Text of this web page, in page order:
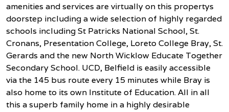
amenities and services are virtually on this propertys
doorstep including a wide selection of highly regarded
schools including St Patricks National School, St.
Cronans, Presentation College, Loreto College Bray, St.
Gerards and the new North Wicklow Educate Together
Secondary School. UCD, Belfield is easily accessible
via the 145 bus route every 15 minutes while Bray is
also home to its own Institute of Education. All in all
this a superb family home in a highly desirable